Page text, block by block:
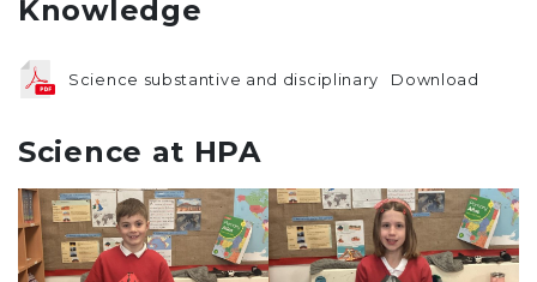
Knowledge
Science substantive and disciplinary Download
Science at HPA